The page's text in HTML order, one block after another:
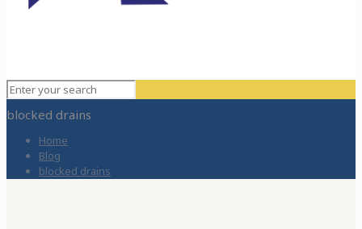
blocked drains
Home
Blog
blocked drains